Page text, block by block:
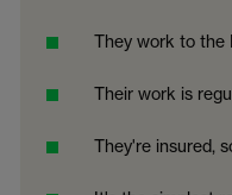
They work to the
Their work is
They're insured,